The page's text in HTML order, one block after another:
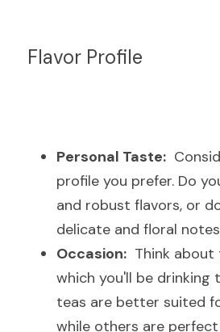
Flavor Profile
Personal Taste:
profile you prefer. Do
and robust flavors, or
delicate and floral
Occasion:
Think about
which you'll be drinking
teas are better suited
while others are